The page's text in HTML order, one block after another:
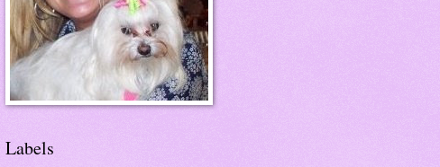
Labels